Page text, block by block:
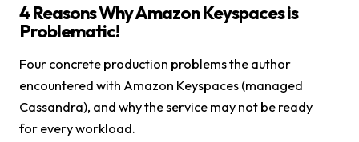
4 Reasons Why Amazon Keyspaces is
Problematic!
Four concrete production problems the author
encountered with Amazon Keyspaces (managed
Cassandra), and why the service may not be ready
for every workload.